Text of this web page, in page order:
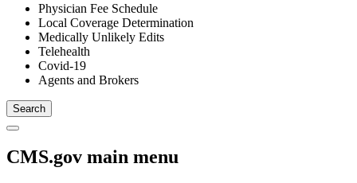
Physician Fee Schedule
Local Coverage Determination
Medically Unlikely Edits
Telehealth
Covid-19
Agents and Brokers
CMS.gov main menu